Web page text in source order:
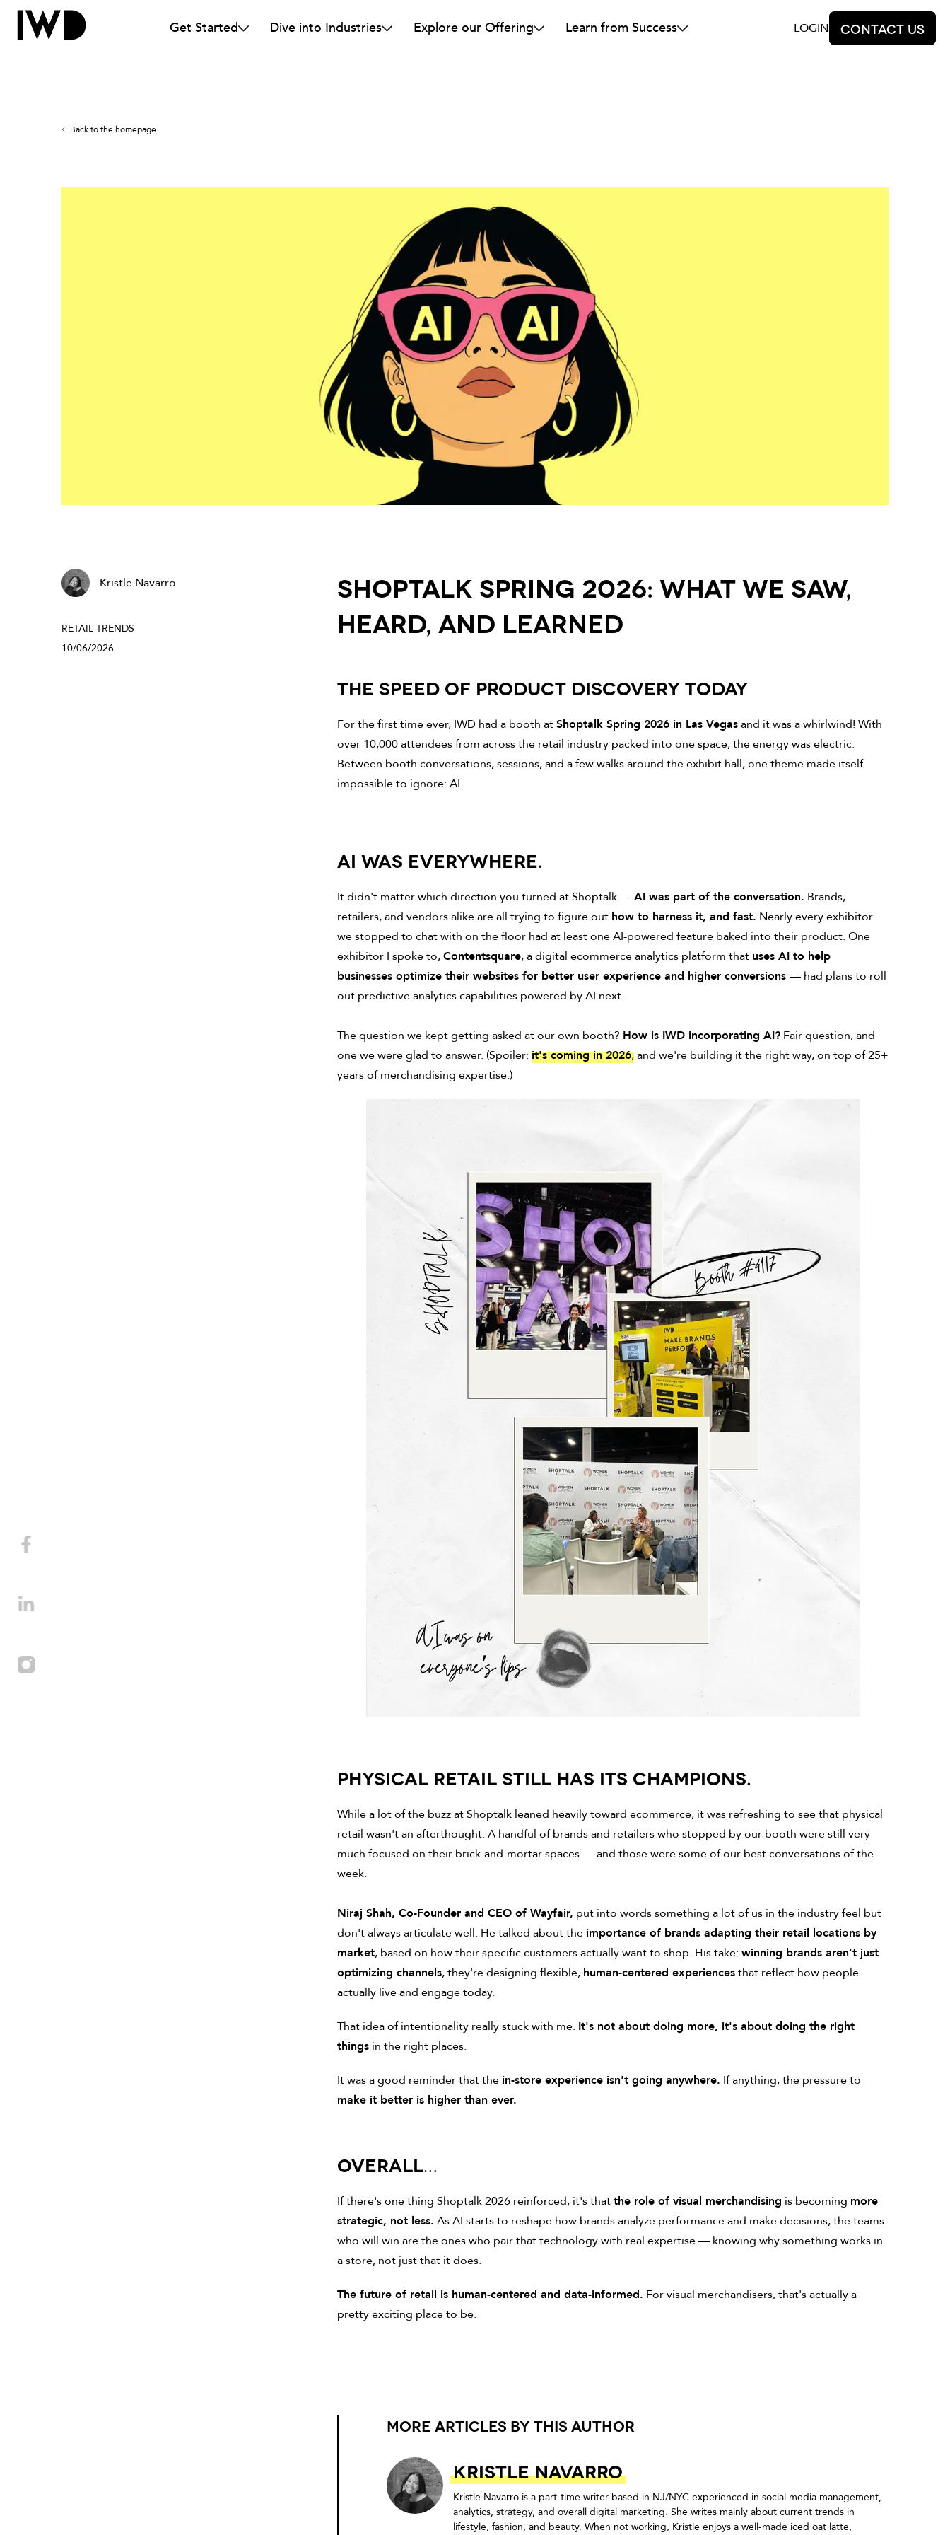
Get Started Dive into Industries Explore our Offering Learn from Success LOGIN Contact us
Back to the homepage
Kristle Navarro
RETAIL TRENDS
10/06/2026
Shoptalk Spring 2026: What We Saw,
Heard, and Learned
THE SPEED OF PRODUCT DISCOVERY TODAY
For the first time ever, IWD had a booth atShoptalk Spring 2026 in Las Vegasand it was a whirlwind! With
over 10,000 attendees from across the retail industry packed into one space, the energy was electric.
Between booth conversations, sessions, and a few walks around the exhibit hall, one theme made itself
impossible to ignore: AI.
AI WAS EVERYWHERE.
It didn't matter which direction you turned at Shoptalk —AI was part of the conversation. Brands,
retailers, and vendors alike are all trying to figure out how to harness it, and fast. Nearly every exhibitor
we stopped to chat with on the floor had at least one AI-powered feature baked into their product. One
exhibitor I spoke to,Contentsquare, a digital ecommerce analytics platform that uses AI to help
businesses optimize their websites for better user experience and higher conversions — had plans to roll
out predictive analytics capabilities powered by AI next.
The question we kept getting asked at our own booth? How is IWD incorporating AI? Fair question, and
one we were glad to answer. (Spoiler: it's coming in 2026,and we're building it the right way, on top of 25+
years of merchandising expertise.)
PHYSICAL RETAIL STILL HAS ITS CHAMPIONS.
While a lot of the buzz at Shoptalk leaned heavily toward ecommerce, it was refreshing to see that physical
retail wasn't an afterthought. A handful of brands and retailers who stopped by our booth were still very
much focused on their brick-and-mortar spaces — and those were some of our best conversations of the
week.
Niraj Shah, Co-Founder and CEO of Wayfair, put into words something a lot of us in the industry feel but
don't always articulate well. He talked about the importance of brands adapting their retail locations by
market, based on how their specific customers actually want to shop. His take: winning brands aren't just
optimizing channels, they're designing flexible, human-centered experiencesthat reflect how people
actually live and engage today.
That idea of intentionality really stuck with me. It's not about doing more, it's about doing the right
things in the right places.
It was a good reminder that the in-store experience isn't going anywhere. If anything, the pressure to
make it better is higher than ever.
OVERALL…
If there's one thing Shoptalk 2026 reinforced, it's thatthe role of visual merchandising is becoming more
strategic, not less. As AI starts to reshape how brands analyze performance and make decisions, the teams
who will win are the ones who pair that technology with real expertise — knowing why something works in
a store, not just that it does.
The future of retail is human-centered and data-informed. For visual merchandisers, that's actually a
pretty exciting place to be.
MORE ARTICLES BY THIS AUTHOR
Kristle Navarro
Kristle Navarro is a part-time writer based in NJ/NYC experienced in social media management,
analytics, strategy, and overall digital marketing. She writes mainly about current trends in
lifestyle, fashion, and beauty. When not working, Kristle enjoys a well-made iced oat latte,